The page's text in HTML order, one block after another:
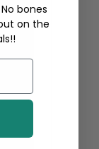
is
bones
on the